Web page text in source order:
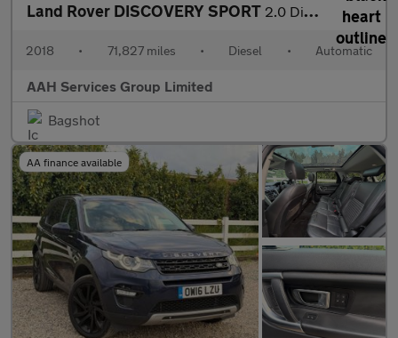
Land Rover DISCOVERY SPORT 2.0 Discovery Sport HSE TD4 Auto 4WD 5dr
2018 • 71,827 miles • Diesel • Automatic
AAH Services Group Limited
Bagshot
AA finance available